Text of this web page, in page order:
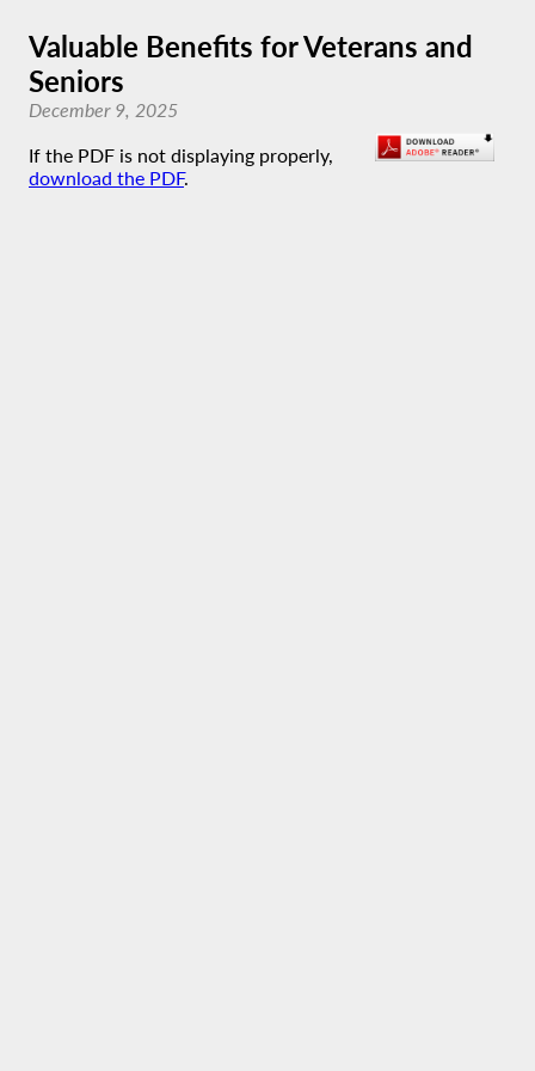
Valuable Benefits for Veterans and
Seniors
December 9, 2025
If the PDF is not displaying properly,
download the PDF.